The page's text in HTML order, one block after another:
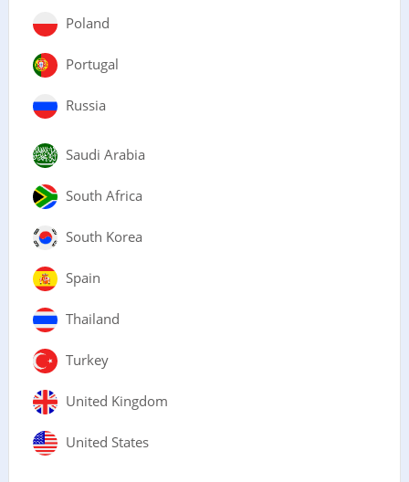
Poland
Portugal
Russia
Saudi Arabia
South Africa
South Korea
Spain
Thailand
Turkey
United Kingdom
United States